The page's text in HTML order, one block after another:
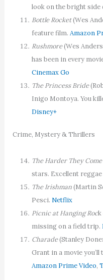
look on the bright side
Bottle Rocket(Wes
feature film.Amazon
Rushmore(Wes
has been in every
Cinemax Go
The Princess Bride
Inigo Montoya. You
Disney+
Crime, Mystery & Thrillers
The Harder They Come
stars. Excellent
The Irishman(Martin
Pesci. Netflix
Picnic at Hanging Rock
missing on a field trip.
Charade(Stanley
Grant in a movie
Amazon Prime Video,